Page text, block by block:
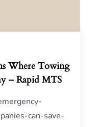
Where Towing
– Rapid MTS
can-save-